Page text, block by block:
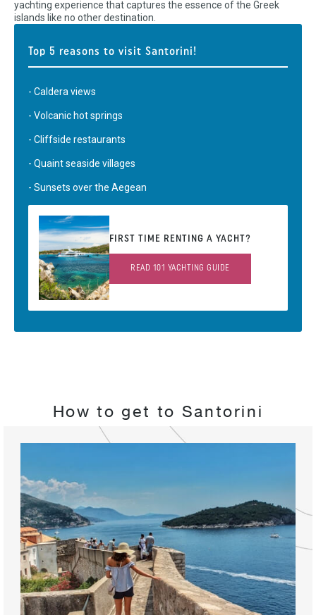
yachting experience that captures the essence of the Greek
islands like no other destination.
Top 5 reasons to visit Santorini!
- Caldera views
- Volcanic hot springs
- Cliffside restaurants
- Quaint seaside villages
- Sunsets over the Aegean
FIRST TIME RENTING A YACHT?
READ 101 YACHTING GUIDE
How to get to Santorini